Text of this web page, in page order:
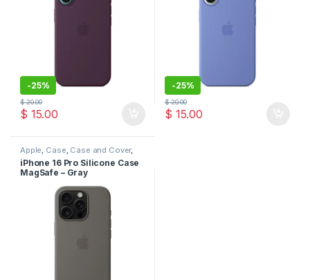
-25%
$ 15.00
$20.00
-25%
$ 15.00
$20.00
Apple, Case, Case and Cover,
Mobile Accessories Phone
Case
iPhone 16 Pro Silicone Case
MagSafe – Gray